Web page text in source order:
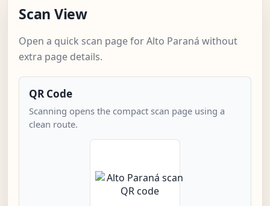
Scan View
Open a quick scan page for Alto Paraná without
extra page details.
QR Code
Scanning opens the compact scan page using a
clean route.